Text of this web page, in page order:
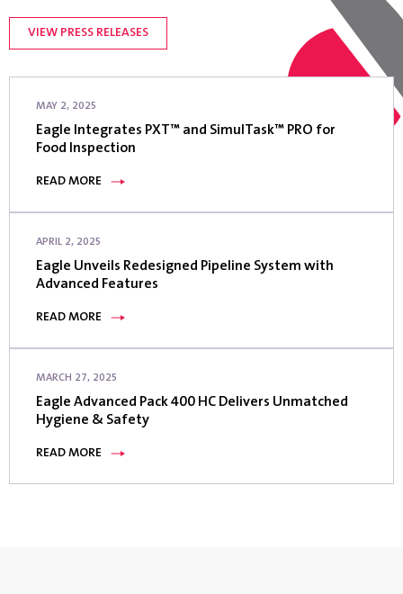
VIEW PRESS RELEASES
MAY 2, 2025
Eagle Integrates PXT™ and SimulTask™ PRO for
Food Inspection
READ MORE
APRIL 2, 2025
Eagle Unveils Redesigned Pipeline System with
Advanced Features
READ MORE
MARCH 27, 2025
Eagle Advanced Pack 400 HC Delivers Unmatched
Hygiene & Safety
READ MORE